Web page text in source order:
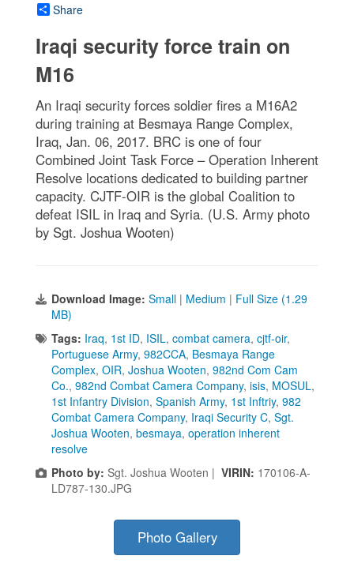
Share
Iraqi security force train on
M16
An Iraqi security forces soldier fires a M16A2
during training at Besmaya Range Complex,
Iraq, Jan. 06, 2017. BRC is one of four
Combined Joint Task Force – Operation Inherent
Resolve locations dedicated to building partner
capacity. CJTF-OIR is the global Coalition to
defeat ISIL in Iraq and Syria. (U.S. Army photo
by Sgt. Joshua Wooten)
Download Image: Small | Medium | Full Size (1.29
MB)
Tags: Iraq, 1st ID, ISIL, combat camera, cjtf-oir,
Portuguese Army, 982CCA, Besmaya Range
Complex, OIR, Joshua Wooten, 982nd Com Cam
Co., 982nd Combat Camera Company, isis, MOSUL,
1st Infantry Division, Spanish Army, 1st Inftriy, 982
Combat Camera Company, Iraqi Security C, Sgt.
Joshua Wooten, besmaya, operation inherent
resolve
Photo by: Sgt. Joshua Wooten | VIRIN: 170106-A-
LD787-130.JPG
Photo Gallery